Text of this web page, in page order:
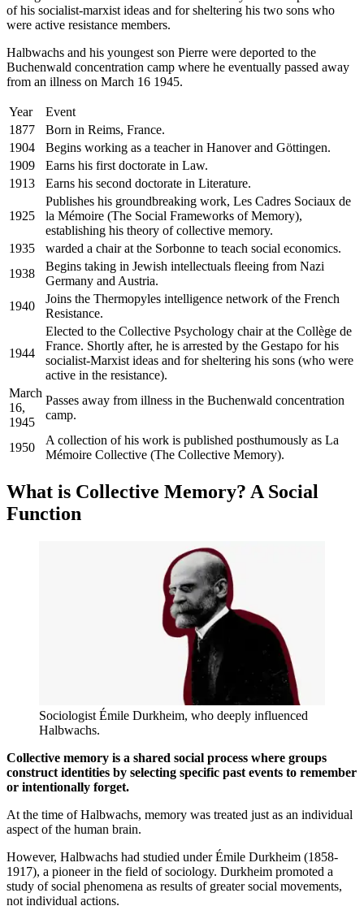
of his socialist-marxist ideas and for sheltering his two sons who
were active resistance members.
Halbwachs and his youngest son Pierre were deported to the
Buchenwald concentration camp where he eventually passed away
from an illness on March 16 1945.
Year
Event
1877
Born in Reims, France.
1904
Begins working as a teacher in Hanover and Göttingen.
1909
Earns his first doctorate in Law.
1913
Earns his second doctorate in Literature.
1925
Publishes his groundbreaking work, Les Cadres Sociaux de
la Mémoire (The Social Frameworks of Memory),
establishing his theory of collective memory.
1935
warded a chair at the Sorbonne to teach social economics.
1938
Begins taking in Jewish intellectuals fleeing from Nazi
Germany and Austria.
1940
Joins the Thermopyles intelligence network of the French
Resistance.
1944
Elected to the Collective Psychology chair at the Collège de
France. Shortly after, he is arrested by the Gestapo for his
socialist-Marxist ideas and for sheltering his sons (who were
active in the resistance).
March
16,
1945
Passes away from illness in the Buchenwald concentration
camp.
1950
A collection of his work is published posthumously as La
Mémoire Collective (The Collective Memory).
What is Collective Memory? A Social
Function
Sociologist Émile Durkheim, who deeply influenced
Halbwachs.
Collective memory is a shared social process where groups
construct identities by selecting specific past events to remember
or intentionally forget.
At the time of Halbwachs, memory was treated just as an individual
aspect of the human brain.
However, Halbwachs had studied under Émile Durkheim (1858-
1917), a pioneer in the field of sociology. Durkheim promoted a
study of social phenomena as results of greater social movements,
not individual actions.